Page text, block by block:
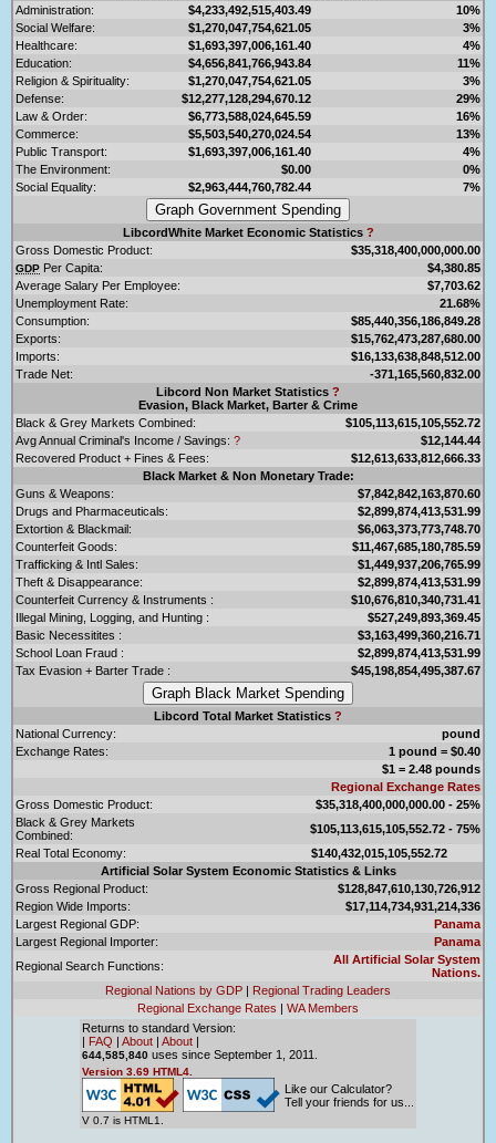
Administration:
$4,233,492,515,403.49
10%
Social Welfare:
$1,270,047,754,621.05
3%
Healthcare:
$1,693,397,006,161.40
4%
Education:
$4,656,841,766,943.84
11%
Religion & Spirituality:
$1,270,047,754,621.05
3%
Defense:
$12,277,128,294,670.12
29%
Law & Order:
$6,773,588,024,645.59
16%
Commerce:
$5,503,540,270,024.54
13%
Public Transport:
$1,693,397,006,161.40
4%
The Environment:
$0.00
0%
Social Equality:
$2,963,444,760,782.44 7%
LibcordWhite Market Economic Statistics ?
Gross Domestic Product:
$35,318,400,000,000.00
GDP Per Capita:
$4,380.85
Average Salary Per Employee:
$7,703.62
Unemployment Rate:
21.68%
Consumption:
$85,440,356,186,849.28
Exports:
$15,762,473,287,680.00
Imports:
$16,133,638,848,512.00
Trade Net:
-371,165,560,832.00
Libcord Non Market Statistics ?
Evasion, Black Market, Barter & Crime
Black & Grey Markets Combined:
$105,113,615,105,552.72
Avg Annual Criminal's Income / Savings: ?
$12,144.44
Recovered Product + Fines & Fees:
$12,613,633,812,666.33
Black Market & Non Monetary Trade:
Guns & Weapons:
$7,842,842,163,870.60
Drugs and Pharmaceuticals:
$2,899,874,413,531.99
Extortion & Blackmail:
$6,063,373,773,748.70
Counterfeit Goods:
$11,467,685,180,785.59
Trafficking & Intl Sales:
$1,449,937,206,765.99
Theft & Disappearance:
$2,899,874,413,531.99
Counterfeit Currency & Instruments :
$10,676,810,340,731.41
Illegal Mining, Logging, and Hunting :
$527,249,893,369.45
Basic Necessitites :
$3,163,499,360,216.71
School Loan Fraud :
$2,899,874,413,531.99
Tax Evasion + Barter Trade :
$45,198,854,495,387.67
Libcord Total Market Statistics ?
National Currency:
pound
Exchange Rates:
1 pound = $0.40
$1 = 2.48 pounds
Regional Exchange Rates
Gross Domestic Product:
$35,318,400,000,000.00 - 25%
Black & Grey Markets
Combined:
$105,113,615,105,552.72 - 75%
Real Total Economy:
$140,432,015,105,552.72
Artificial Solar System Economic Statistics & Links
Gross Regional Product:
$128,847,610,130,726,912
Region Wide Imports:
$17,114,734,931,214,336
Largest Regional GDP:
Panama
Largest Regional Importer:
Panama
Regional Search Functions:
All Artificial Solar System
Nations.
Regional Nations by GDP | Regional Trading Leaders
Regional Exchange Rates | WA Members
Returns to standard Version:
| FAQ | About | About |
644,585,840 uses since September 1, 2011.
Version 3.69 HTML4.
V 0.7 is HTML1.
Like our Calculator?
Tell your friends for us...